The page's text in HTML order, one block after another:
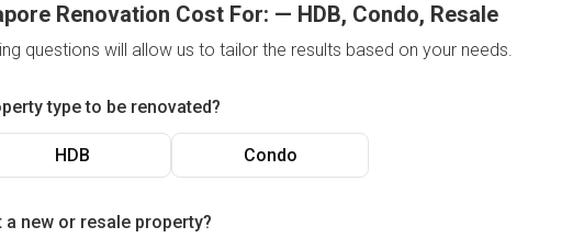
Renovation Cost For: — HDB, Condo, Resale
questions will allow us to tailor the results based on your needs.
type to be renovated?
HDB Condo
a new or resale property?